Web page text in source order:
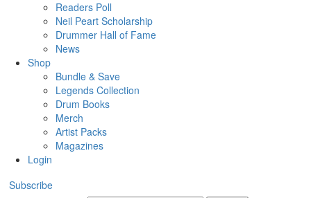
Readers Poll
Neil Peart Scholarship
Drummer Hall of Fame
News
Shop
Bundle & Save
Legends Collection
Drum Books
Merch
Artist Packs
Magazines
Login
Subscribe